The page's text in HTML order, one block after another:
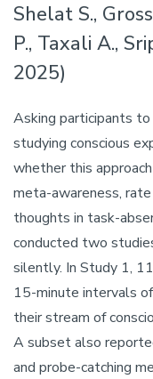
Shelat S.,
P., Taxali A.,
2025)
Asking participants
studying conscious
whether this
meta-awareness,
thoughts in task-
conducted two
silently. In Study 1,
15-minute intervals
their stream of
A subset also
and probe-catching